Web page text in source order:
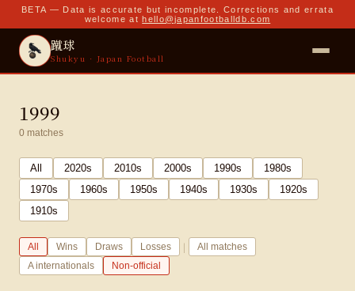
BETA — Data is accurate but incomplete. Corrections and errata
welcome at hello@japanfootballdb.com
蹴球
Shukyu · Japan Football
1999
0 matches
All 2020s 2010s 2000s 1990s 1980s
1970s 1960s 1950s 1940s 1930s 1920s
1910s
All Wins Draws Losses |
All matches
A internationals
Non-official